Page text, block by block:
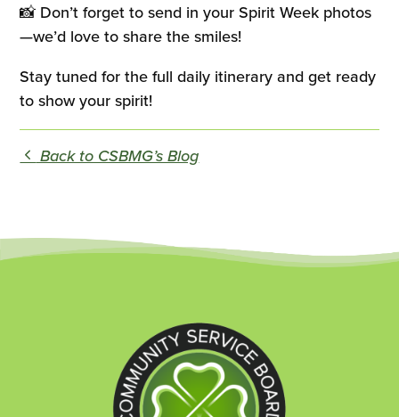
📸 Don’t forget to send in your Spirit Week photos
—we’d love to share the smiles!
Stay tuned for the full daily itinerary and get ready
to show your spirit!
Back to CSBMG’s Blog